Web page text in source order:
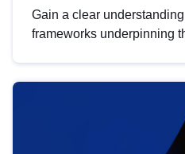
Gain a clear
frameworks underpinning
help you navigate key
area, ensuring
strategic use of data in